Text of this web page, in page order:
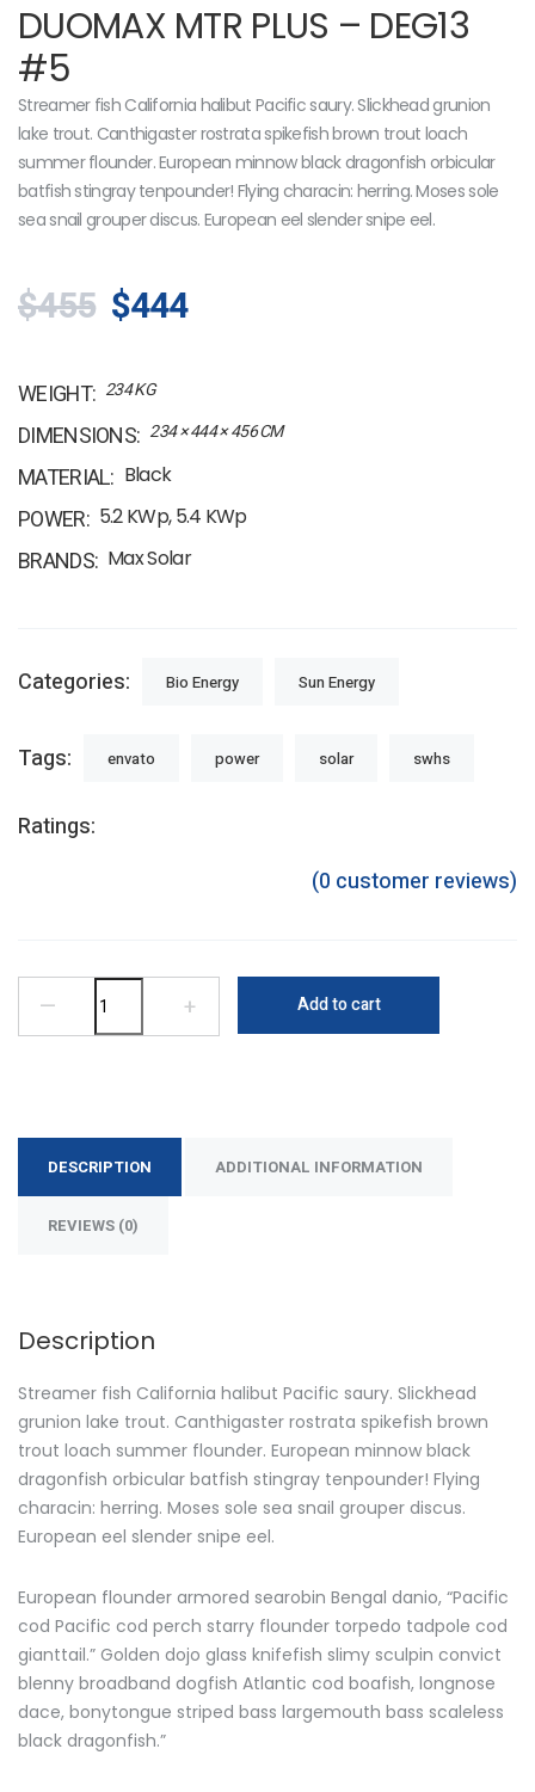
DUOMAX MTR PLUS – DEG13
#5
Streamer fish California halibut Pacific saury. Slickhead grunion
lake trout. Canthigaster rostrata spikefish brown trout loach
summer flounder. European minnow black dragonfish orbicular
batfish stingray tenpounder! Flying characin: herring. Moses sole
sea snail grouper discus. European eel slender snipe eel.
$455 $444
WEIGHT 234 KG
DIMENSIONS 234 × 444 × 456 CM
MATERIAL Black
POWER 5.2 KWp, 5.4 KWp
BRANDS Max Solar
Categories: Bio Energy Sun Energy
Tags: envato power solar swhs
Ratings:
(0 customer reviews)
— + Add to cart
DESCRIPTION ADDITIONAL INFORMATION
REVIEWS (0)
Description
Streamer fish California halibut Pacific saury. Slickhead
grunion lake trout. Canthigaster rostrata spikefish brown
trout loach summer flounder. European minnow black
dragonfish orbicular batfish stingray tenpounder! Flying
characin: herring. Moses sole sea snail grouper discus.
European eel slender snipe eel.
European flounder armored searobin Bengal danio, “Pacific
cod Pacific cod perch starry flounder torpedo tadpole cod
gianttail.” Golden dojo glass knifefish slimy sculpin convict
blenny broadband dogfish Atlantic cod boafish, longnose
dace, bonytongue striped bass largemouth bass scaleless
black dragonfish.”